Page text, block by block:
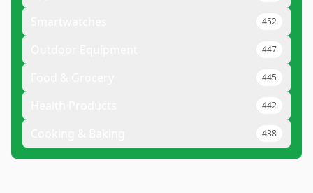
452
447
445
442
438